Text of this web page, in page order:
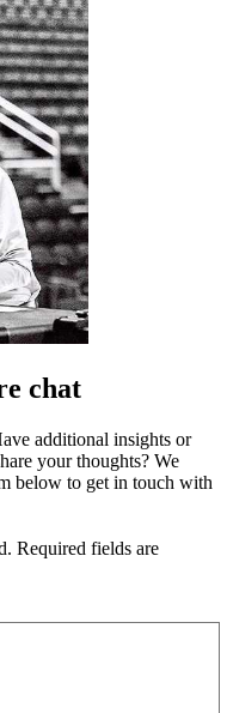
chat
additional insights or
your thoughts? We
below to get in touch with
Required fields are